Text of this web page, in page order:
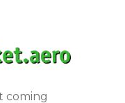
coming